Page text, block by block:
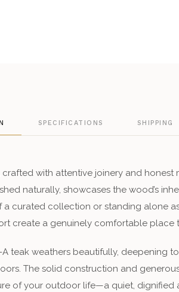
SPECIFICATIONS SHIPPING
crafted with attentive joinery and honest
naturally, showcases the wood’s
a curated collection or standing alone
create a genuinely comfortable place
A teak weathers beautifully, deepening
The solid construction and
of your outdoor life—a quiet, dignified